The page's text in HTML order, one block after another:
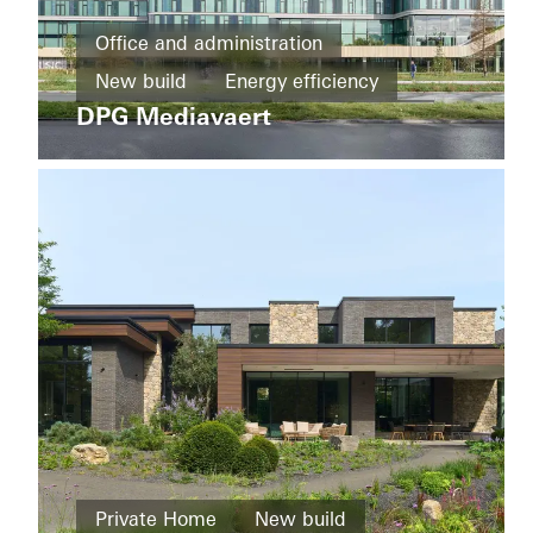
Districts
and
mixed
use
buildings
New
Cradle-
to-
Cradle
BREEAM
Design
and
Aesthetics
Hi
Piotrkowska
Office and administration
New build
Energy efficiency
BREEAM
Design and Aesthetics
Windows
Doors
Facades
DPG Mediavaert
Living
Private Home
New build